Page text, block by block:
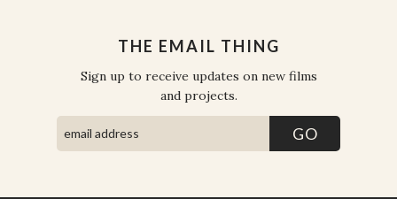
THE EMAIL THING
Sign up to receive updates on new films
and projects.